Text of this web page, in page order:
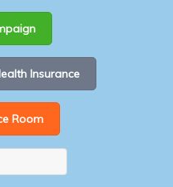
Insurance
Room